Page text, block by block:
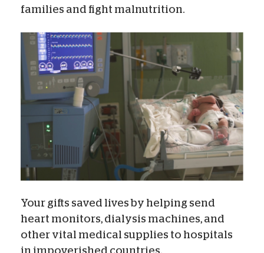
families and fight malnutrition.
Your gifts saved lives by helping send
heart monitors, dialysis machines, and
other vital medical supplies to hospitals
in impoverished countries.